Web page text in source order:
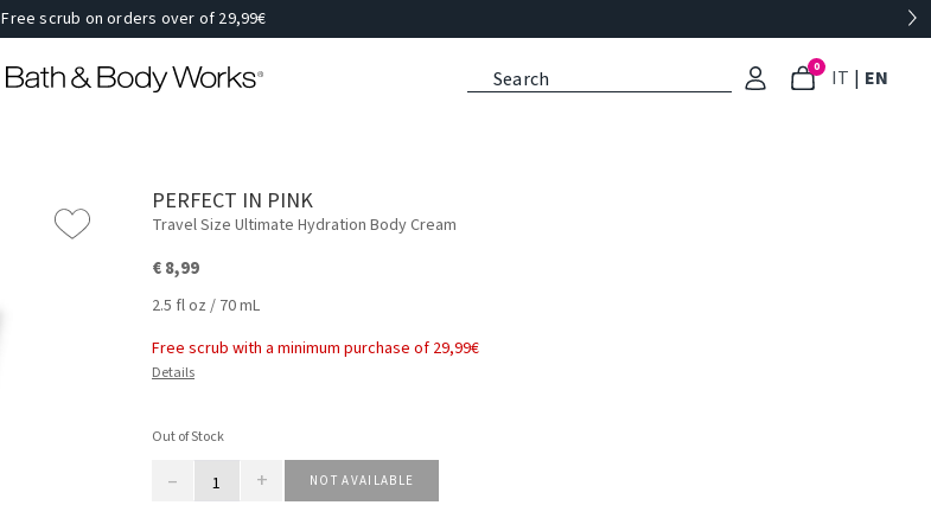
Free scrub on orders over of 29,99€
0 IT : Select
| EN
PERFECT IN PINK
Travel Size Ultimate Hydration Body Cream
€ 8,99
2.5 fl oz / 70 mL
Free scrub with a minimum purchase of 29,99€
Details
Out of Stock
– + NOT AVAILABLE